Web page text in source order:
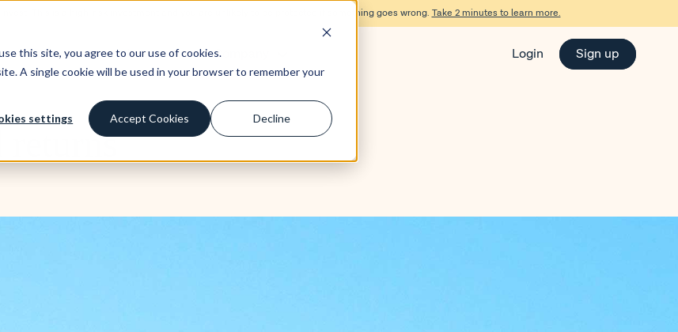
this site, you agree to our use of cookies.
A single cookie will be used in your browser to remember your
settings Accept Cookies Decline
This is a high-risk investment and you are unlikely to be protected if something goes wrong. Take 2 minutes to learn more.
Borrow Learn Company Login Sign up
returns